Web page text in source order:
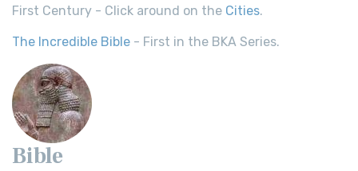
First Century - Click around on the Cities.
The Incredible Bible - First in the BKA Series.
Bible